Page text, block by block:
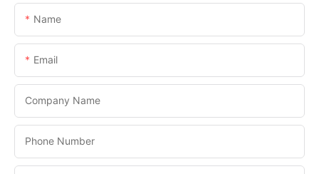
Name
Email
Company Name
Phone Number